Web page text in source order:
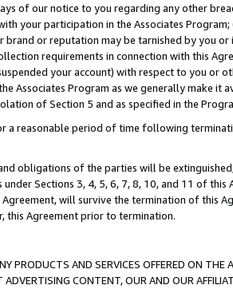
of our notice to you regarding any other
your participation in the Associates
or reputation may be tarnished by you
requirements in connection with this
your account) with respect to you or
Associates Program as we generally make
of Section 5 and as specified in the
a reasonable period of time following
obligations of the parties will be
Sections 3, 4, 5, 6, 7, 8, 10, and 11 of
will survive the termination of this
this Agreement prior to termination.
PRODUCTS AND SERVICES OFFERED ON
CONTENT, OUR AND OUR